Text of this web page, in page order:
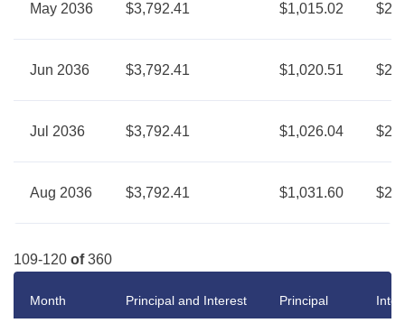
May 2036 $3,792.41 $1,015.02
Jun 2036 $3,792.41 $1,020.51
Jul 2036 $3,792.41 $1,026.04
Aug 2036 $3,792.41 $1,031.60
109-120 of360
Month Principal and Interest Principal